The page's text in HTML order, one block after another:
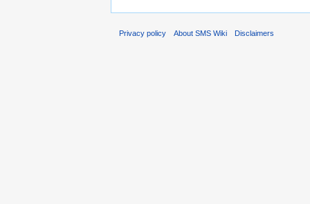
Privacy policy About SMS Wiki Disclaimers